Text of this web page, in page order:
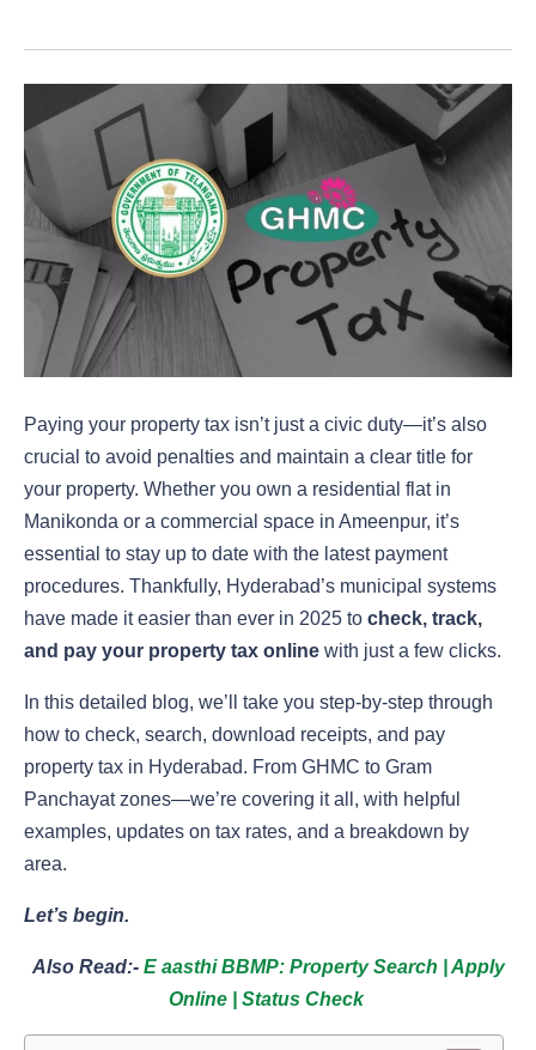
Paying your property tax isn’t just a civic duty—it’s also
crucial to avoid penalties and maintain a clear title for
your property. Whether you own a residential flat in
Manikonda or a commercial space in Ameenpur, it’s
essential to stay up to date with the latest payment
procedures. Thankfully, Hyderabad’s municipal systems
have made it easier than ever in 2025 to check, track,
and pay your property tax online with just a few clicks.
In this detailed blog, we’ll take you step-by-step through
how to check, search, download receipts, and pay
property tax in Hyderabad. From GHMC to Gram
Panchayat zones—we’re covering it all, with helpful
examples, updates on tax rates, and a breakdown by
area.
Let’s begin.
Also Read:- E aasthi BBMP: Property Search | Apply
Online | Status Check